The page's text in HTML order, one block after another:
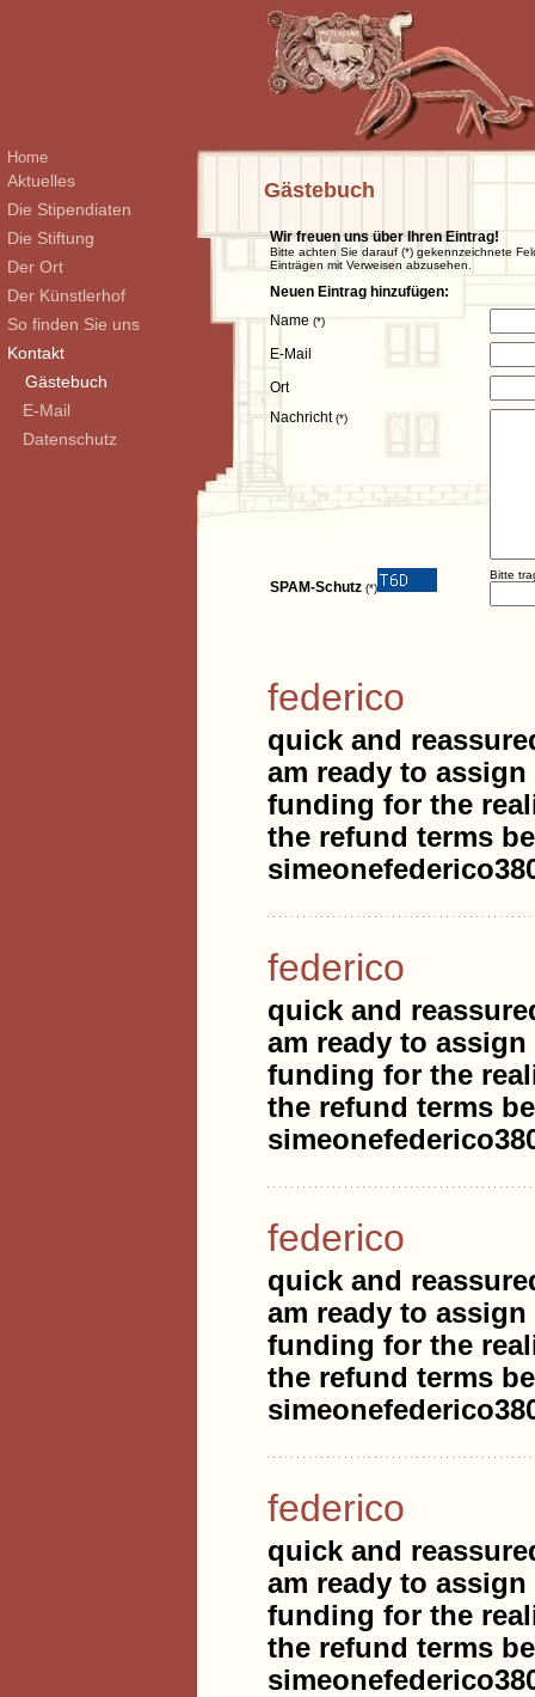
Home
Aktuelles
Die Stipendiaten
Die Stiftung
Der Ort
Der Künstlerhof
So finden Sie uns
Kontakt
Gästebuch
E-Mail
Datenschutz
Gästebuch
Wir freuen uns über Ihren Eintrag!
Bitte achten Sie darauf (*) gekennzeichnete
Einträgen mit Verweisen abzusehen.
Neuen Eintrag hinzufügen:
Name (*)
E-Mail
Ort
Nachricht(*)
SPAM-Schutz (*)
Bitte
federico
quick and
am ready to
funding for the
the refund terms
federico
quick and
am ready to
funding for the
the refund terms
federico
quick and
am ready to
funding for the
the refund terms
federico
quick and
am ready to
funding for the
the refund terms